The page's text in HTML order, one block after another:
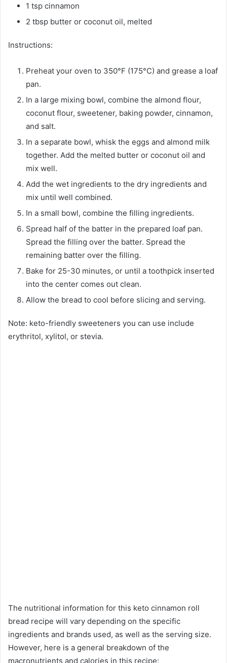
1 tsp cinnamon
2 tbsp butter or coconut oil, melted
Instructions:
Preheat your oven to 350°F (175°C) and grease a loaf
pan.
In a large mixing bowl, combine the almond flour,
coconut flour, sweetener, baking powder, cinnamon,
and salt.
In a separate bowl, whisk the eggs and almond milk
together. Add the melted butter or coconut oil and
mix well.
Add the wet ingredients to the dry ingredients and
mix until well combined.
In a small bowl, combine the filling ingredients.
Spread half of the batter in the prepared loaf pan.
Spread the filling over the batter. Spread the
remaining batter over the filling.
Bake for 25-30 minutes, or until a toothpick inserted
into the center comes out clean.
Allow the bread to cool before slicing and serving.
Note: keto-friendly sweeteners you can use include
erythritol, xylitol, or stevia.
The nutritional information for this keto cinnamon roll
bread recipe will vary depending on the specific
ingredients and brands used, as well as the serving size.
However, here is a general breakdown of the
macronutrients and calories in this recipe: